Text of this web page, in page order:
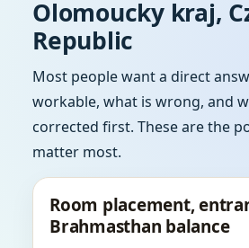
Olomoucky kraj,
Republic
Most people want a direct
workable, what is wrong, and
corrected first. These are the
matter most.
Room placement,
Brahmasthan balance